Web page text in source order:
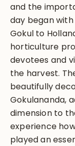
and the
day began
Gokul to
horticulture
devotees and
the harvest.
beautifully
Gokulananda,
dimension to
experience
played an